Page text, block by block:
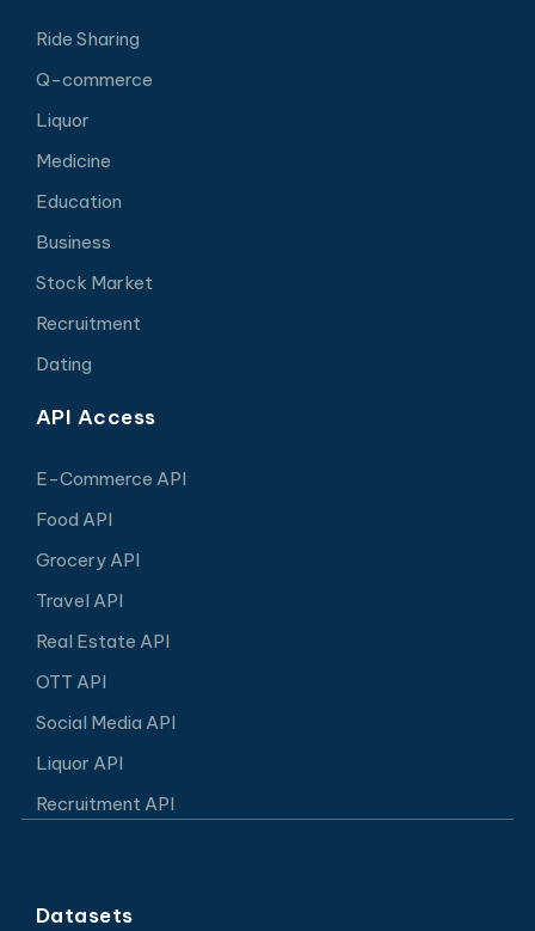
Ride Sharing
Q-commerce
Liquor
Medicine
Education
Business
Stock Market
Recruitment
Dating
API Access
E-Commerce API
Food API
Grocery API
Travel API
Real Estate API
OTT API
Social Media API
Liquor API
Recruitment API
Datasets